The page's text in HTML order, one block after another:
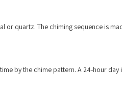
or quartz. The chiming sequence is
by the chime pattern. A 24-hour